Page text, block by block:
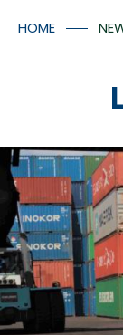
*I
in
and
applicable
HOME